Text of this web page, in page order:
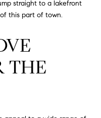
straight to a lakefront
this part of town.
THE